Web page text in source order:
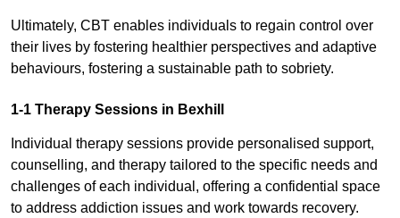
Ultimately, CBT enables individuals to regain control over
their lives by fostering healthier perspectives and adaptive
behaviours, fostering a sustainable path to sobriety.
1-1 Therapy Sessions in Bexhill
Individual therapy sessions provide personalised support,
counselling, and therapy tailored to the specific needs and
challenges of each individual, offering a confidential space
to address addiction issues and work towards recovery.